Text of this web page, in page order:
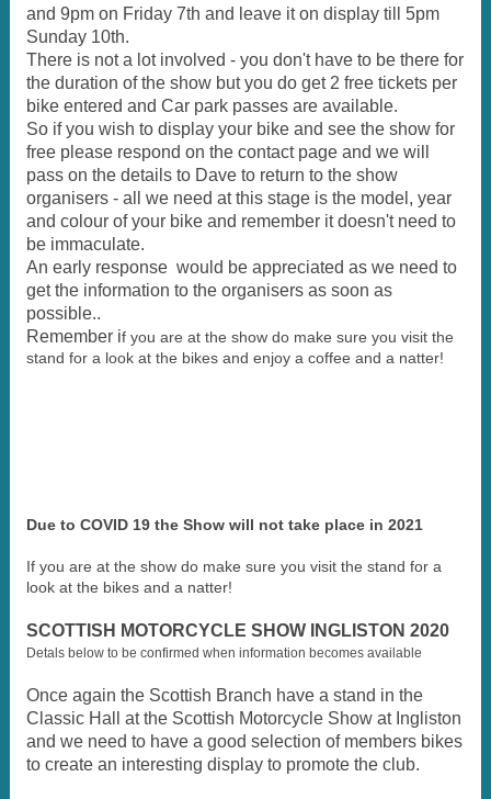
and 9pm on Friday 7th and leave it on display till 5pm
Sunday 10th.
There is not a lot involved - you don't have to be there for
the duration of the show but you do get 2 free tickets per
bike entered and Car park passes are available.
So if you wish to display your bike and see the show for
free please respond on the contact page and we will
pass on the details to Dave to return to the show
organisers - all we need at this stage is the model, year
and colour of your bike and remember it doesn't need to
be immaculate.
An early response would be appreciated as we need to
get the information to the organisers as soon as
possible..
Remember if you are at the show do make sure you visit the
stand for a look at the bikes and enjoy a coffee and a natter!
Due to COVID 19 the Show will not take place in 2021
If you are at the show do make sure you visit the stand for a
look at the bikes and a natter!
SCOTTISH MOTORCYCLE SHOW INGLISTON 2020
Detals below to be confirmed when information becomes available
Once again the Scottish Branch have a stand in the
Classic Hall at the Scottish Motorcycle Show at Ingliston
and we need to have a good selection of members bikes
to create an interesting display to promote the club.